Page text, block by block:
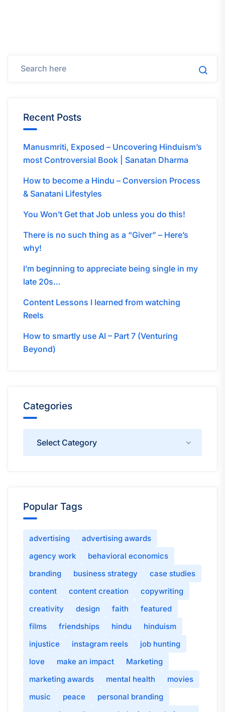
Recent Posts
Manusmriti, Exposed – Uncovering Hinduism’s
most Controversial Book | Sanatan Dharma
How to become a Hindu – Conversion Process
& Sanatani Lifestyles
You Won’t Get that Job unless you do this!
There is no such thing as a “Giver” – Here’s
why!
I’m beginning to appreciate being single in my
late 20s…
Content Lessons I learned from watching
Reels
How to smartly use AI – Part 7 (Venturing
Beyond)
Categories
Popular Tags
advertising
advertising awards
agency work
behavioral economics
branding
business strategy
case studies
content
content creation
copywriting
creativity
design faith
featured
films
friendships hindu
hinduism
injustice
instagram reels
job hunting
love
make an impact
Marketing
marketing awards
mental health
movies
music
peace
personal branding